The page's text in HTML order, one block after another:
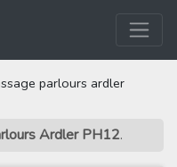
parlours ardler
Ardler PH12.